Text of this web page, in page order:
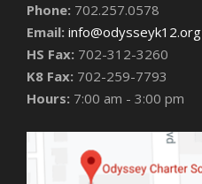
Phone: 702.257.0578
Email: info@odysseyk12.org
HS Fax: 702-312-3260
K8 Fax: 702-259-7793
Hours: 7:00 am - 3:00 pm